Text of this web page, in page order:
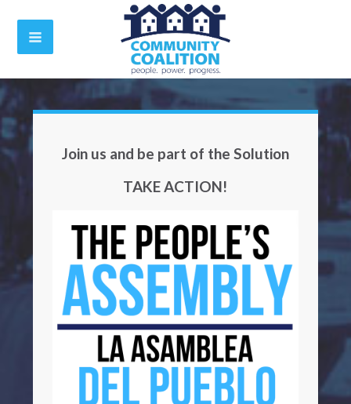
Join us and be part of the Solution
TAKE ACTION!